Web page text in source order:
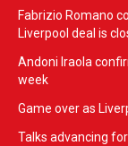
Fabrizio Romano
Liverpool deal is
Andoni Iraola
week
Game over as
Talks advancing